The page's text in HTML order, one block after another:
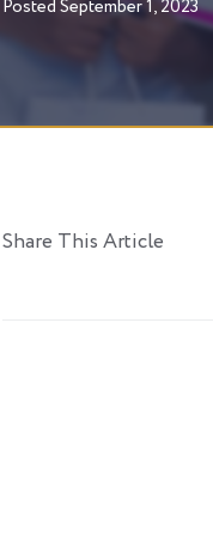
PostedSeptember 1, 2023
Share This Article